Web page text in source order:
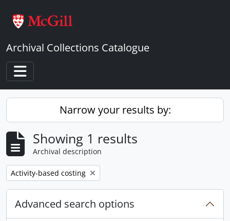
Archival Collections Catalogue
Toggle navigation
Narrow your results by:
Showing 1 results
Archival description
Remove filter:
Activity-based costing
Advanced search options